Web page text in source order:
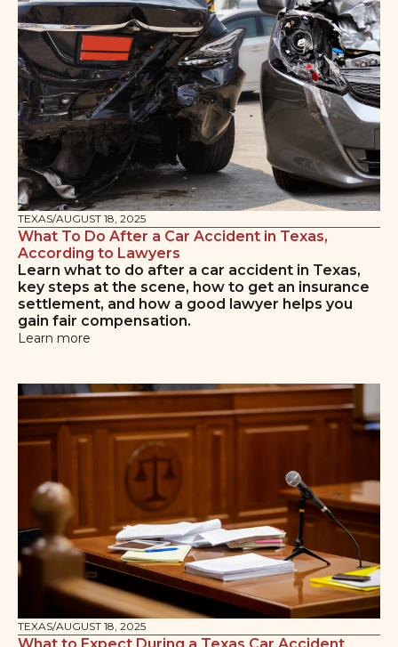
TEXAS/AUGUST 18, 2025
What To Do After a Car Accident in Texas,
According to Lawyers
Learn what to do after a car accident in Texas,
key steps at the scene, how to get an insurance
settlement, and how a good lawyer helps you
gain fair compensation.
Learn more
TEXAS/AUGUST 18, 2025